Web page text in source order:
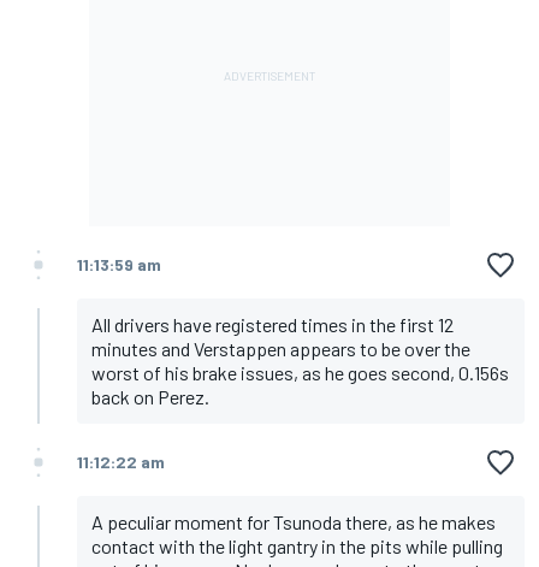
11:13:59 am
All drivers have registered times in the first 12
minutes and Verstappen appears to be over the
worst of his brake issues, as he goes second, 0.156s
back on Perez.
11:12:22 am
A peculiar moment for Tsunoda there, as he makes
contact with the light gantry in the pits while pulling